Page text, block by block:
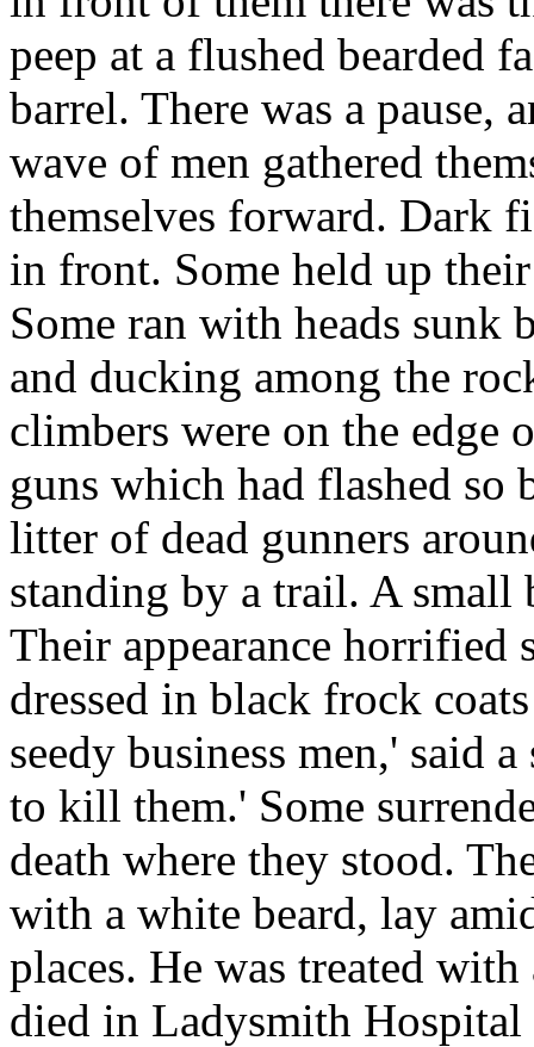
peep at a flushed bearded
barrel. There was a pause,
wave of men gathered
themselves forward. Dark
in front. Some held up
Some ran with heads sunk
and ducking among the
climbers were on the edge
guns which had flashed
litter of dead gunners
standing by a trail. A small
Their appearance horrified
dressed in black frock
seedy business men,' said
to kill them.' Some
death where they stood.
with a white beard, lay
places. He was treated
died in Ladysmith Hospital